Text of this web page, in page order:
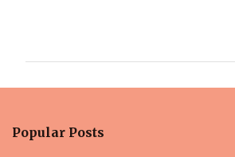
t
Popular Posts